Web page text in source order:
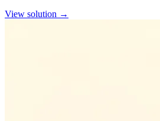
View solution →